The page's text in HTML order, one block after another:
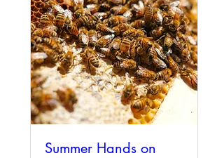
Summer Hands on